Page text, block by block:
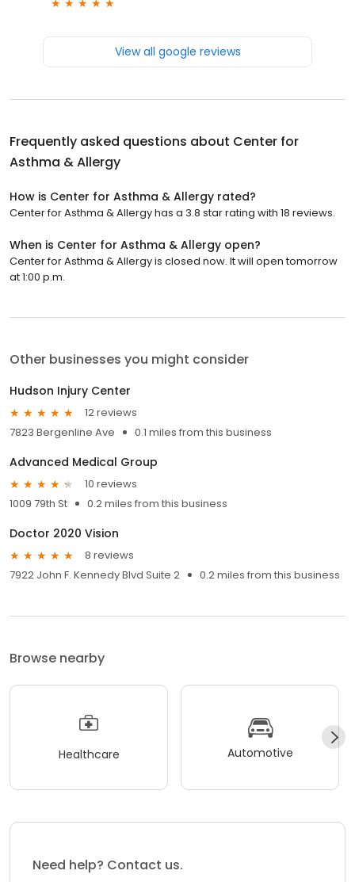
View all google reviews
Frequently asked questions about Center for
Asthma & Allergy
How is Center for Asthma & Allergy rated?
Center for Asthma & Allergy has a 3.8 star rating with 18 reviews.
When is Center for Asthma & Allergy open?
Center for Asthma & Allergy is closed now. It will open tomorrow
at 1:00 p.m.
Other businesses you might consider
Hudson Injury Center
12 reviews
7823 Bergenline Ave
0.1 miles from this business
Advanced Medical Group
10 reviews
1009 79th St
0.2 miles from this business
Doctor 2020 Vision
8 reviews
7922 John F. Kennedy Blvd Suite 2
0.2 miles from this business
Browse nearby
Healthcare Automotive
Need help? Contact us.